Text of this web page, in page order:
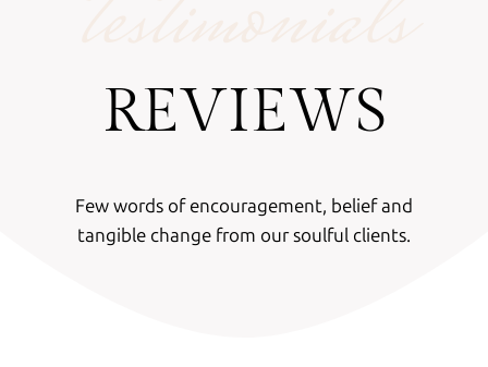
REVIEWS
Few words of encouragement, belief and
tangible change from our soulful clients.